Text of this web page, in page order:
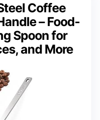
Coffee
– Food-
Spoon for
and More